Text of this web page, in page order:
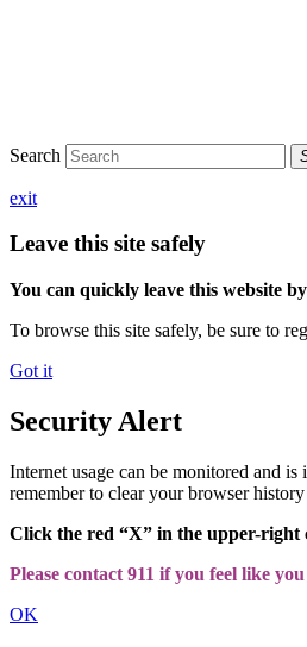
Search
exit
Leave this site safely
You can quickly leave this website
To browse this site safely, be sure to
Got it
Security Alert
Internet usage can be monitored and
remember to clear your browser
Click the red “X” in the upper-right
Please contact 911 if you feel like
OK